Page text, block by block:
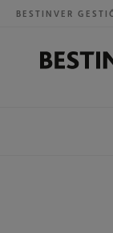
BESTINVER